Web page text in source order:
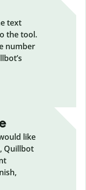
text
the tool.
number
like
Quillbot